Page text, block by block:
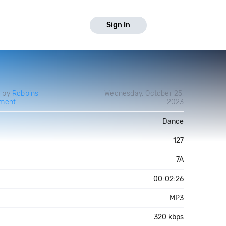
Sign In
by Robbins
Wednesday, October 25,
2023
Dance
127
7A
00:02:26
MP3
320 kbps